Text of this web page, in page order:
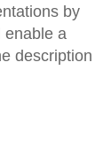
by
enable a
description